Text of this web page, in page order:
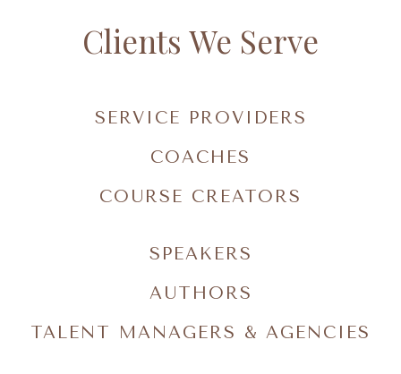
Clients We Serve
SERVICE PROVIDERS
COACHES
COURSE CREATORS
SPEAKERS
AUTHORS
TALENT MANAGERS & AGENCIES